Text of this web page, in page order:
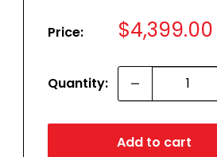
Price: Sale
price
$4,399.00
Quantity:
Add to cart